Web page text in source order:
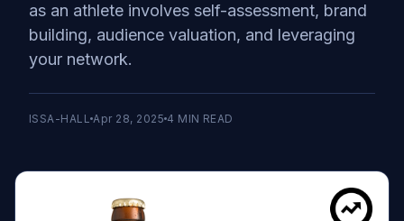
as an athlete involves self-assessment, brand
building, audience valuation, and leveraging
your network.
ISSA-HALL Apr 28, 2025 4 MIN READ